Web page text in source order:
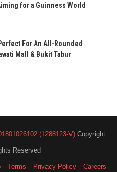
for a Guinness World
For An All-Rounded
Mall & Bukit Tabur
(1288123-V) Copyright
Reserved
Terms Privacy Policy Careers